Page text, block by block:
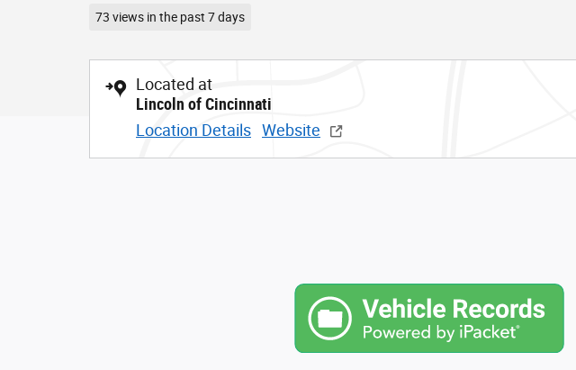
73 views in the past 7 days
Located at
Lincoln of Cincinnati
Location Details Website